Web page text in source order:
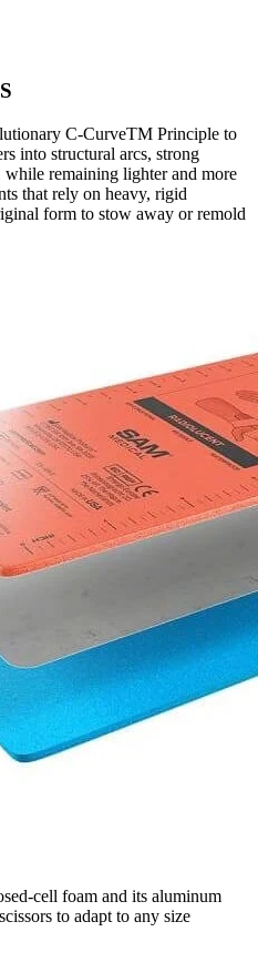
C-CurveTM Principle to
into structural arcs, strong
while remaining lighter and more
that rely on heavy, rigid
form to stow away or remold
cell foam and its aluminum
to adapt to any size